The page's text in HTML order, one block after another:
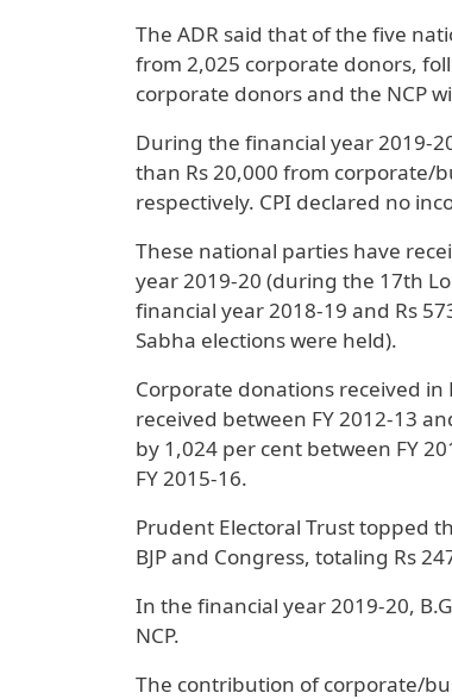
The ADR said that of the five
from 2,025 corporate donors,
corporate donors and the NCP
During the financial year 2019-
than Rs 20,000 from corporate/
respectively. CPI declared no
These national parties have
year 2019-20 (during the 17th
financial year 2018-19 and Rs
Sabha elections were held).
Corporate donations received
received between FY 2012-13
by 1,024 per cent between FY
FY 2015-16.
Prudent Electoral Trust topped
BJP and Congress, totaling Rs
In the financial year 2019-20,
NCP.
The contribution of corporate/